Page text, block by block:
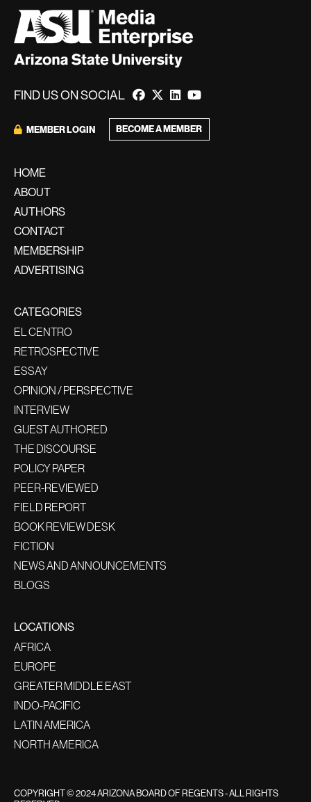
FIND US ON SOCIAL
MEMBER LOGIN BECOME A MEMBER
HOME
ABOUT
AUTHORS
CONTACT
MEMBERSHIP
ADVERTISING
CATEGORIES
EL CENTRO
RETROSPECTIVE
ESSAY
OPINION / PERSPECTIVE
INTERVIEW
GUEST AUTHORED
THE DISCOURSE
POLICY PAPER
PEER-REVIEWED
FIELD REPORT
BOOK REVIEW DESK
FICTION
NEWS AND ANNOUNCEMENTS
BLOGS
LOCATIONS
AFRICA
EUROPE
GREATER MIDDLE EAST
INDO-PACIFIC
LATIN AMERICA
NORTH AMERICA
COPYRIGHT © 2024 ARIZONA BOARD OF REGENTS - ALL RIGHTS